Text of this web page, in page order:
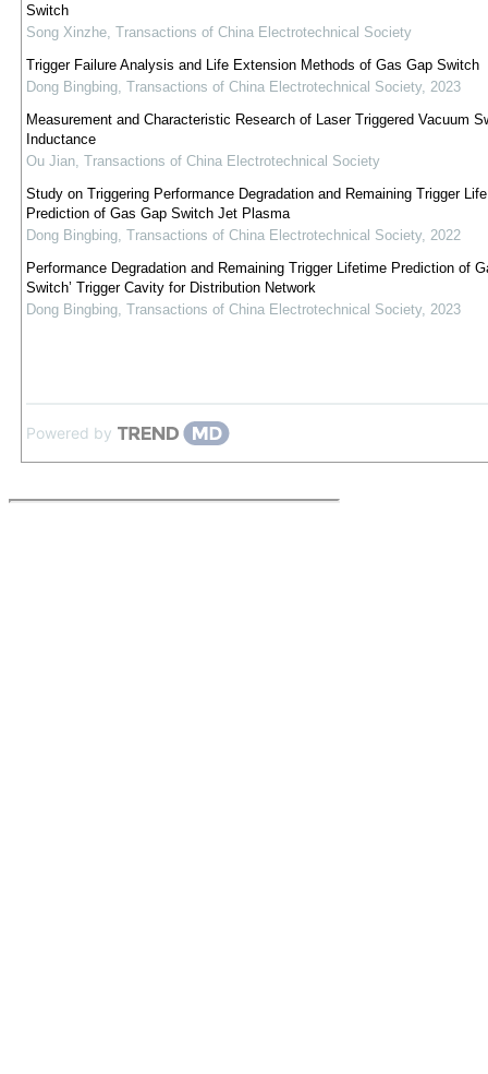
Switch
Song Xinzhe, Transactions of China Electrotechnical Society
Trigger Failure Analysis and Life Extension Methods of Gas Gap Switch
Dong Bingbing, Transactions of China Electrotechnical Society, 2023
Measurement and Characteristic Research of Laser Triggered Vacuum
Inductance
Ou Jian, Transactions of China Electrotechnical Society
Study on Triggering Performance Degradation and Remaining Trigger Life
Prediction of Gas Gap Switch Jet Plasma
Dong Bingbing, Transactions of China Electrotechnical Society, 2022
Performance Degradation and Remaining Trigger Lifetime Prediction of
Switch’ Trigger Cavity for Distribution Network
Dong Bingbing, Transactions of China Electrotechnical Society, 2023
Powered by